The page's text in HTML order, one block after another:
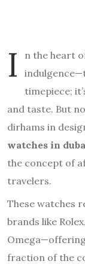
I
n the heart
timepiece;
and taste. But
dirhams in
watches in
the concept of
travelers.
These watches
brands like
fraction of the